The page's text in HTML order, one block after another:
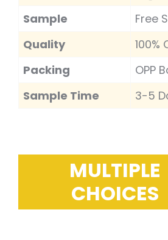
Sample
Free
Quality
100%
Packing
OPP
Sample Time
3-5
MULTIPLE
CHOICES